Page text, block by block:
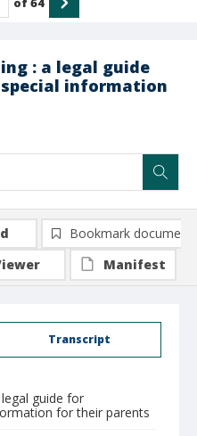
: a legal guide
information
Transcript
guide for
for their parents
Bookmark document
Manifest